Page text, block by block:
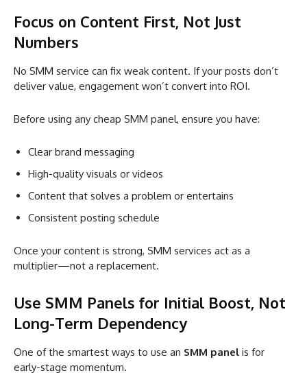
Focus on Content First, Not Just
Numbers
No SMM service can fix weak content. If your posts don’t
deliver value, engagement won’t convert into ROI.
Before using any cheap SMM panel, ensure you have:
Clear brand messaging
High-quality visuals or videos
Content that solves a problem or entertains
Consistent posting schedule
Once your content is strong, SMM services act as a
multiplier—not a replacement.
Use SMM Panels for Initial Boost, Not
Long-Term Dependency
One of the smartest ways to use an SMM panel is for
early-stage momentum.